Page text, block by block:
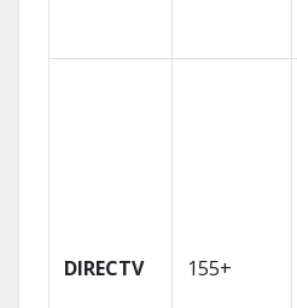
DIRECTV 155+